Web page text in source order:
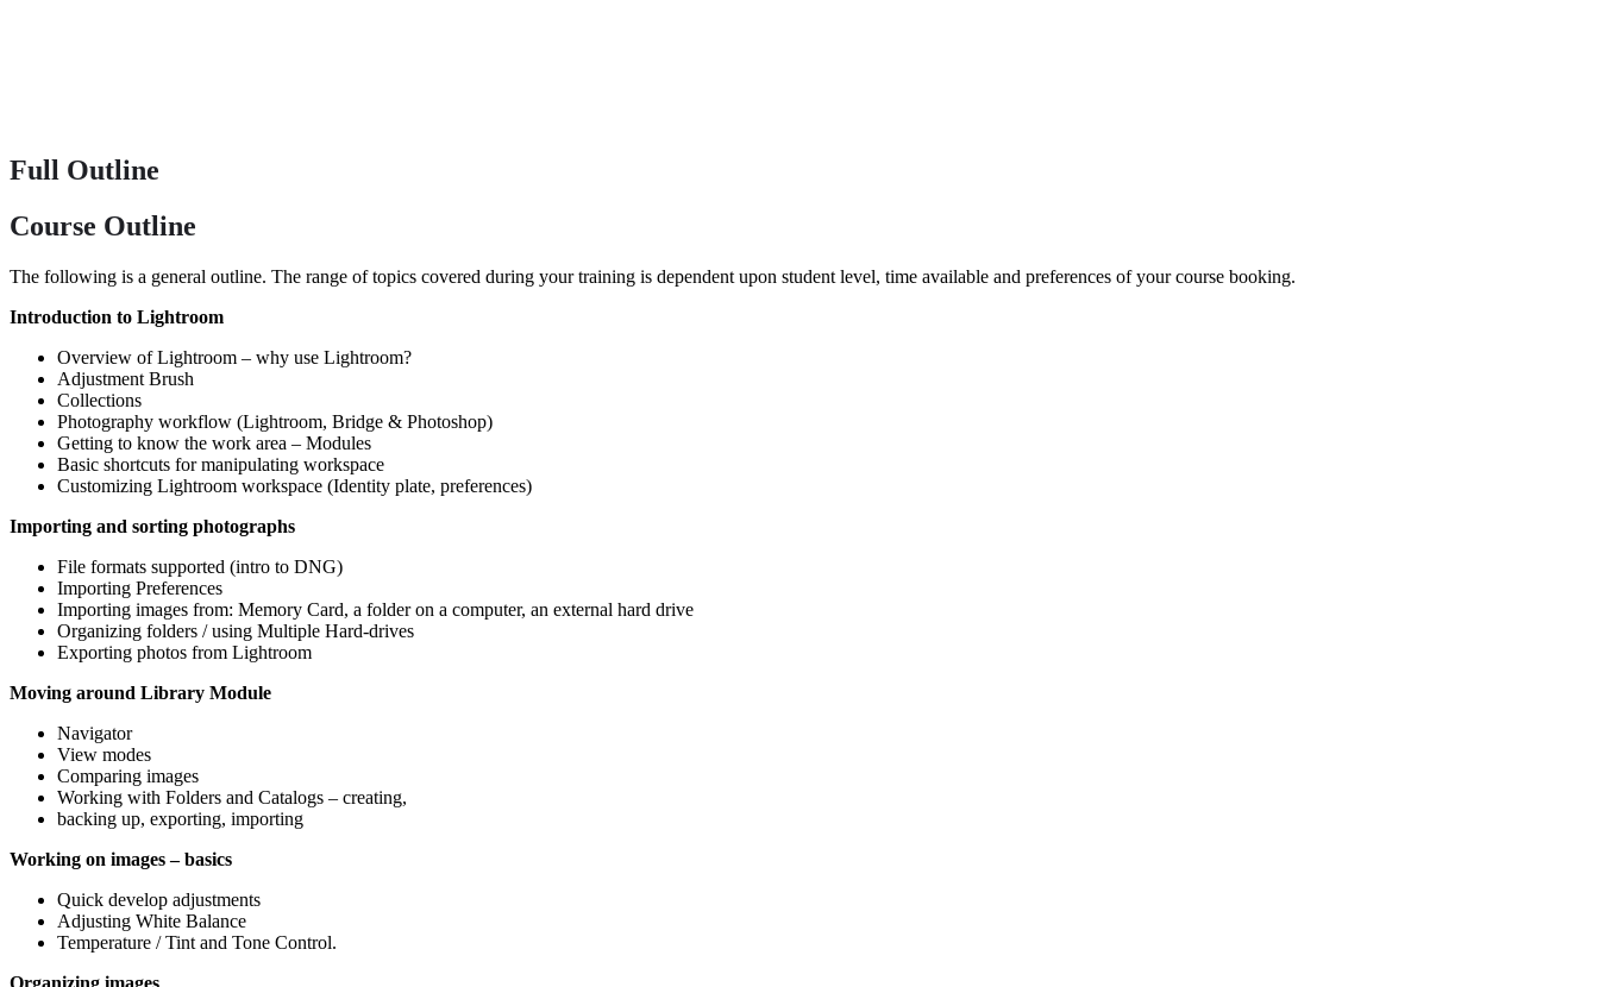
Full Outline
Course Outline
The following is a general outline. The range of topics covered during your training is dependent upon student level, time available and preferences of your course booking.
Introduction to Lightroom
Overview of Lightroom – why use Lightroom?
Adjustment Brush
Collections
Photography workflow (Lightroom, Bridge & Photoshop)
Getting to know the work area – Modules
Basic shortcuts for manipulating workspace
Customizing Lightroom workspace (Identity plate, preferences)
Importing and sorting photographs
File formats supported (intro to DNG)
Importing Preferences
Importing images from: Memory Card, a folder on a computer, an external hard drive
Organizing folders / using Multiple Hard-drives
Exporting photos from Lightroom
Moving around Library Module
Navigator
View modes
Comparing images
Working with Folders and Catalogs – creating,
backing up, exporting, importing
Working on images – basics
Quick develop adjustments
Adjusting White Balance
Temperature / Tint and Tone Control.